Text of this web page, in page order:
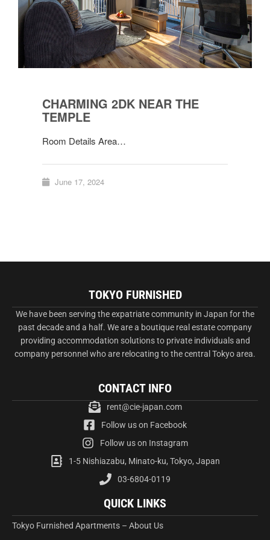
CHARMING 2DK NEAR THE
TEMPLE
Room Details Area…
June 17, 2024
TOKYO FURNISHED
We have been serving the expatriate community in Japan for the
past decade and a half. We are a boutique real estate company
providing accommodation solutions to private individuals and
company personnel who are relocating to the central Tokyo area.
CONTACT INFO
rent@cie-japan.com
Follow us on Facebook
Follow us on Instagram
1-5 Nishiazabu, Minato-ku, Tokyo, Japan
03-6804-0119
QUICK LINKS
Tokyo Furnished Apartments – About Us